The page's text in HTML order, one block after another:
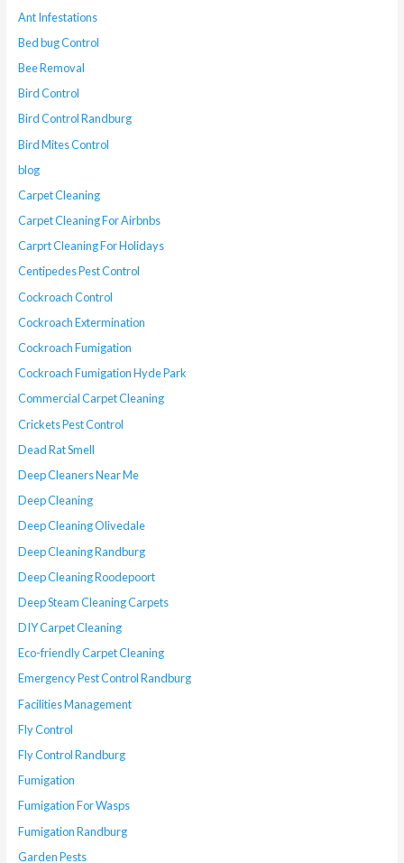
Ant Infestations
Bed bug Control
Bee Removal
Bird Control
Bird Control Randburg
Bird Mites Control
blog
Carpet Cleaning
Carpet Cleaning For Airbnbs
Carprt Cleaning For Holidays
Centipedes Pest Control
Cockroach Control
Cockroach Extermination
Cockroach Fumigation
Cockroach Fumigation Hyde Park
Commercial Carpet Cleaning
Crickets Pest Control
Dead Rat Smell
Deep Cleaners Near Me
Deep Cleaning
Deep Cleaning Olivedale
Deep Cleaning Randburg
Deep Cleaning Roodepoort
Deep Steam Cleaning Carpets
DIY Carpet Cleaning
Eco-friendly Carpet Cleaning
Emergency Pest Control Randburg
Facilities Management
Fly Control
Fly Control Randburg
Fumigation
Fumigation For Wasps
Fumigation Randburg
Garden Pests